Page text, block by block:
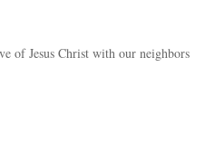
of Jesus Christ with our neighbors